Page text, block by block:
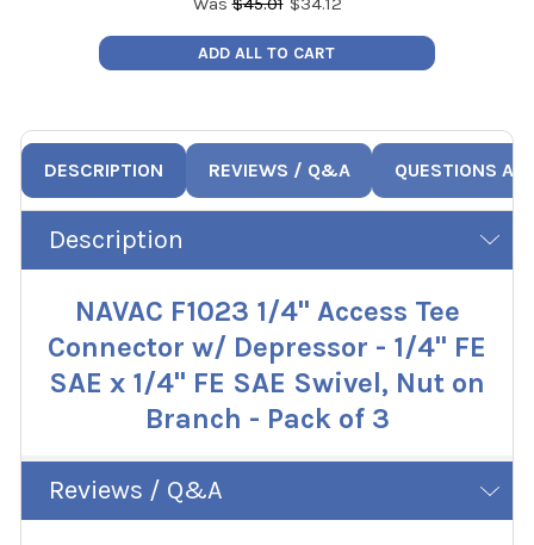
ADD ALL TO CART
DESCRIPTION REVIEWS / Q&A QUESTIONS
Description
NAVAC F1023 1/4" Access Tee
Connector w/ Depressor - 1/4" FE
SAE x 1/4" FE SAE Swivel, Nut on
Branch - Pack of 3
Reviews / Q&A